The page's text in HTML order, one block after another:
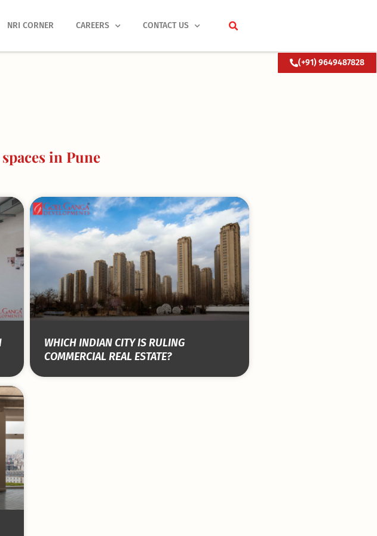
NRI CORNER CAREERS CONTACT US
(+91) 9649487828
in Pune
WHICH INDIAN CITY IS RULING
COMMERCIAL REAL ESTATE?